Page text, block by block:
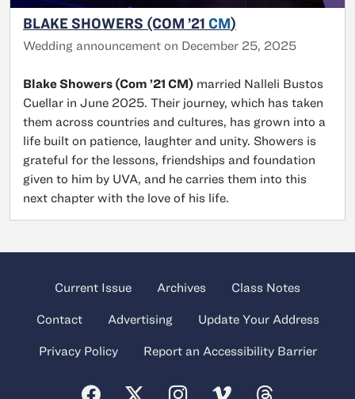
BLAKE SHOWERS (COM ’21 CM)
Wedding announcement on December 25, 2025
Blake Showers (Com ’21 CM) married Nalleli Bustos
Cuellar in June 2025. Their journey, which has taken
them across countries and cultures, has grown into a
life built on patience, laughter and unity. Showers is
grateful for the lessons, friendships and foundation
given to him by UVA, and he carries them into this
next chapter with the love of his life.
Current Issue Archives Class Notes
Contact Advertising Update Your Address
Privacy Policy Report an Accessibility Barrier